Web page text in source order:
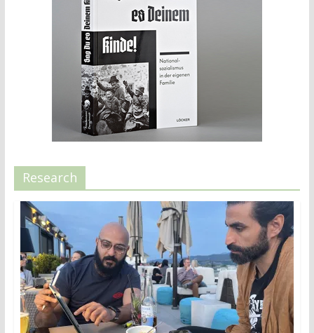
Research